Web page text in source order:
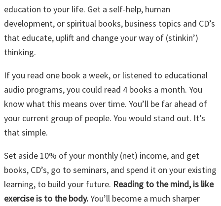
education to your life. Get a self-help, human
development, or spiritual books, business topics and CD’s
that educate, uplift and change your way of (stinkin’)
thinking.
If you read one book a week, or listened to educational
audio programs, you could read 4 books a month. You
know what this means over time. You’ll be far ahead of
your current group of people. You would stand out. It’s
that simple.
Set aside 10% of your monthly (net) income, and get
books, CD’s, go to seminars, and spend it on your existing
learning, to build your future. Reading to the mind, is like
exercise is to the body.You’ll become a much sharper